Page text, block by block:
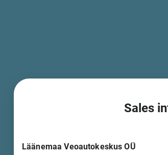
Sales
Läänemaa Veoautokeskus OÜ